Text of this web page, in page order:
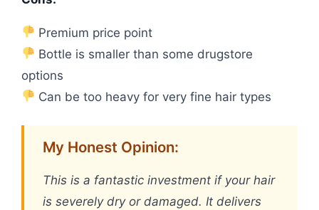
Premium price point
Bottle is smaller than some drugstore
options
Can be too heavy for very fine hair types
My Honest Opinion:
This is a fantastic investment if your hair
is severely dry or damaged. It delivers